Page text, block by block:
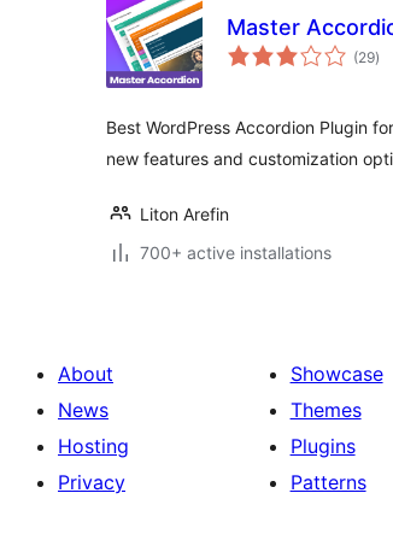
Master
(29)
Best WordPress Accordion Plugin
new features and customization
Liton Arefin
700+ active installations
About
News
Hosting
Privacy
Showcase
Themes
Plugins
Patterns